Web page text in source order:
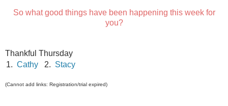
So what good things have been happening this week for
you?
Thankful Thursday
1. Cathy 2. Stacy
(Cannot add links: Registration/trial expired)